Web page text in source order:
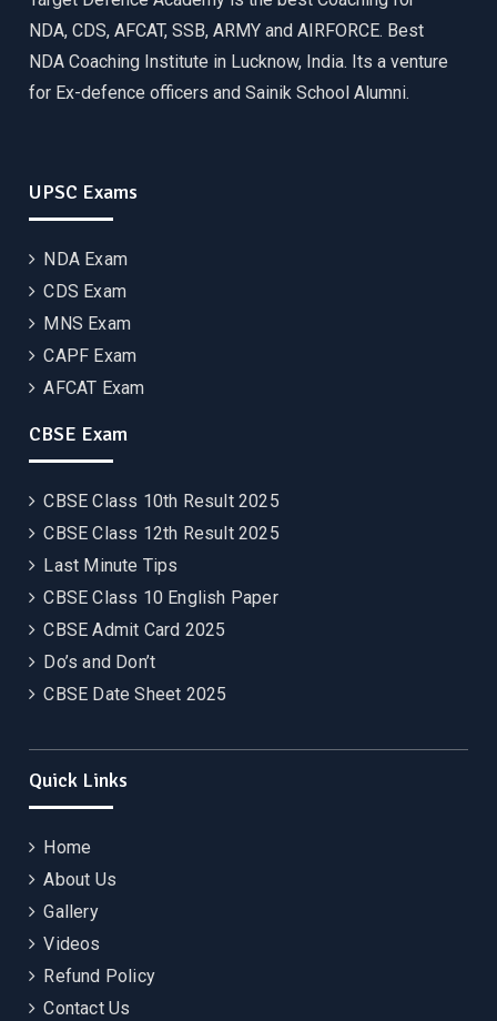
NDA, CDS, AFCAT, SSB, ARMY and AIRFORCE. Best
NDA Coaching Institute in Lucknow, India. Its a venture
for Ex-defence officers and Sainik School Alumni.
UPSC Exams
NDA Exam
CDS Exam
MNS Exam
CAPF Exam
AFCAT Exam
CBSE Exam
CBSE Class 10th Result 2025
CBSE Class 12th Result 2025
Last Minute Tips
CBSE Class 10 English Paper
CBSE Admit Card 2025
Do’s and Don’t
CBSE Date Sheet 2025
Quick Links
Home
About Us
Gallery
Videos
Refund Policy
Contact Us